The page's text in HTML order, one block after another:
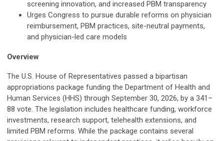
screening innovation, and increased PBM transparency
Urges Congress to pursue durable reforms on physician
reimbursement, PBM practices, site-neutral payments,
and physician-led care models
Overview
The U.S. House of Representatives passed a bipartisan
appropriations package funding the Department of Health and
Human Services (HHS) through September 30, 2026, by a 341–
88 vote. The legislation includes healthcare funding, workforce
investments, research support, telehealth extensions, and
limited PBM reforms. While the package contains several